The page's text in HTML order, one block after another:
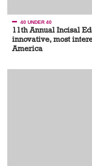
40 UNDER 40
11th Annual Incisal
innovative, most
America